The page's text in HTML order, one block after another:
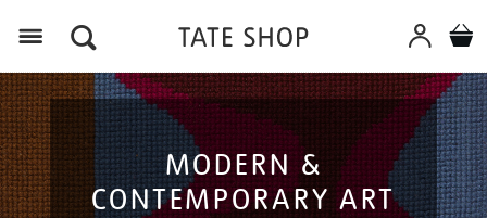
MODERN &
CONTEMPORARY ART